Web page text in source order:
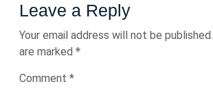
Leave a Reply
Your email address will not be published.
are marked *
Comment *